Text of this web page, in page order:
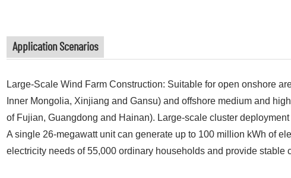
Application Scenarios
Large-Scale Wind Farm Construction: Suitable for open onshore
Inner Mongolia, Xinjiang and Gansu) and offshore medium and
of Fujian, Guangdong and Hainan). Large-scale cluster
A single 26-megawatt unit can generate up to 100 million kWh of
electricity needs of 55,000 ordinary households and provide stable